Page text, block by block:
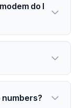
do I
numbers?